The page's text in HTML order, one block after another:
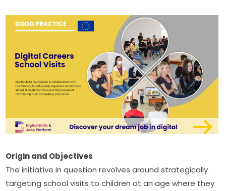
Origin and Objectives
The initiative in question revolves around strategically
targeting school visits to children at an age where they